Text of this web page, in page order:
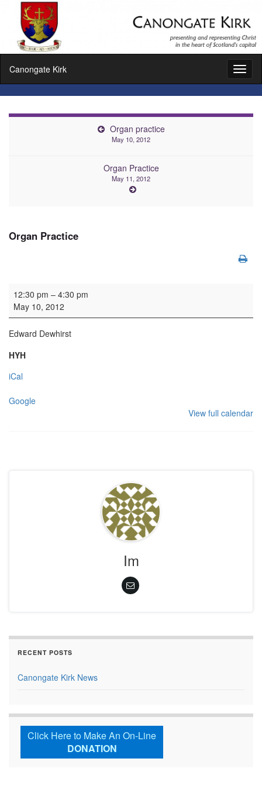
Canongate Kirk
Organ practice
May 10, 2012
Organ Practice
May 11, 2012
Organ Practice
Organ Practice
12:30 pm – 4:30 pm
May 10, 2012
Edward Dewhirst
HYH
iCal
Google
View full calendar
Im
RECENT POSTS
Canongate Kirk News
Click Here to Make An On-Line
DONATION